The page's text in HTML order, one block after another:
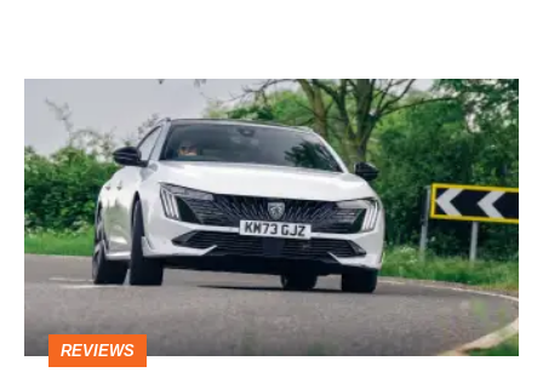
Peugeot
PSE
(2021
-
2024)
review
REVIEWS